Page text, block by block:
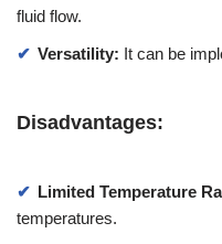
fluid flow.
Versatility: It can be
Disadvantages:
Limited Temperature
temperatures.